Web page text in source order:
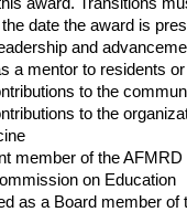
date the award is
and
a mentor to residents
to the
to the
member of the
on Education
as a Board member of